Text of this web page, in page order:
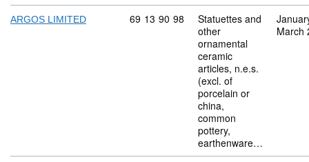
ARGOS LIMITED Commodity code: 69 13 90 98
69 13 90 98
Statuettes and
other
ornamental
ceramic
articles, n.e.s.
(excl. of
porcelain or
china,
common
pottery,
earthenware…
March